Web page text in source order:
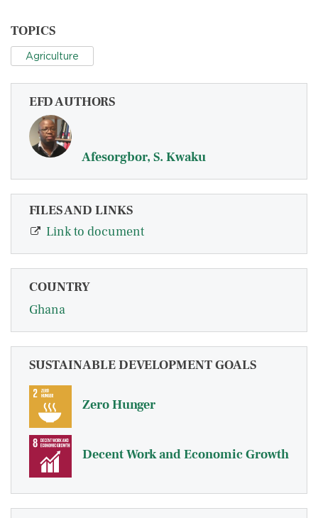
TOPICS
Agriculture
EFD AUTHORS
Afesorgbor, S. Kwaku
FILES AND LINKS
Link to document
COUNTRY
Ghana
SUSTAINABLE DEVELOPMENT GOALS
Zero Hunger
Decent Work and Economic Growth